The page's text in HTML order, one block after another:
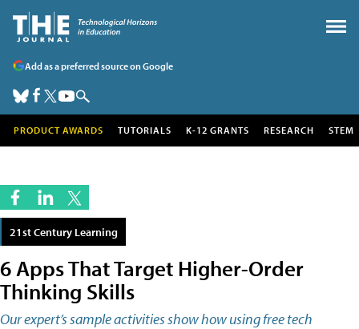
Add as a preferred source on Google
PRODUCT AWARDS TUTORIALS K-12 GRANTS RESEARCH STEM
21st Century Learning
6 Apps That Target Higher-Order
Thinking Skills
Our expert’s sample activities show how using free tech